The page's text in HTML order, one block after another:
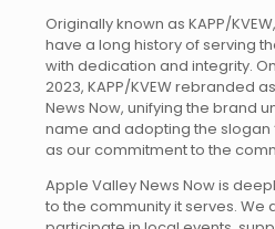
Originally known as KAPP/
have a long history of serving
with dedication and integrity.
2023, KAPP/KVEW rebranded
News Now, unifying the brand
name and adopting the slogan
as our commitment to the
Apple Valley News Now is
to the community it serves. We